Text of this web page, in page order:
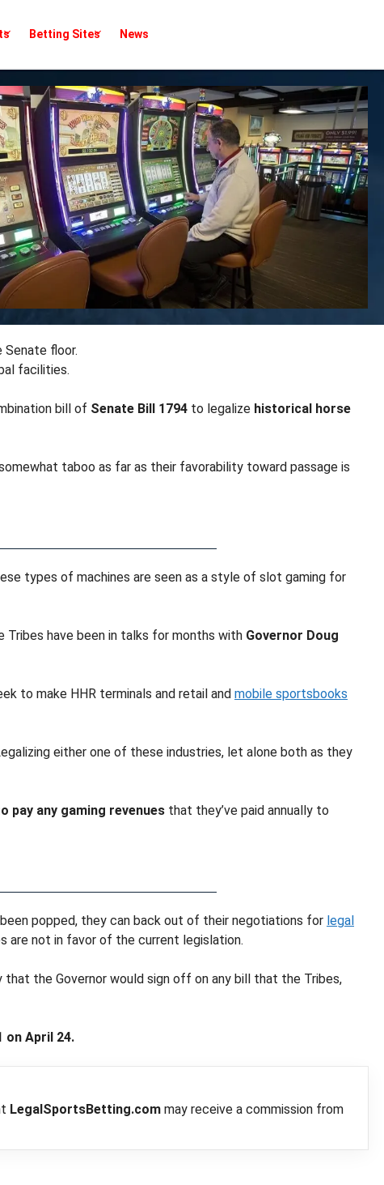
Betting Sites News
floor.
facilities.
bill of Senate Bill 1794 to legalize historical horse
taboo as far as their favorability toward passage is
types of machines are seen as a style of slot gaming for
Tribes have been in talks for months with Governor Doug
to make HHR terminals and retail and mobile sportsbooks
either one of these industries, let alone both as they
pay any gaming revenues that they’ve paid annually to
popped, they can back out of their negotiations for legal
are not in favor of the current legislation.
the Governor would sign off on any bill that the Tribes,
on April 24.
LegalSportsBetting.com may receive a commission from